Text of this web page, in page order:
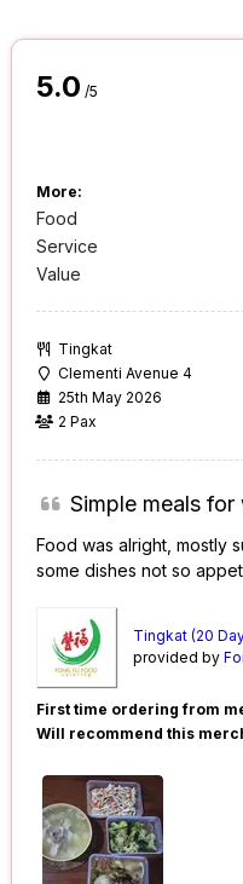
5.0 /5
More:
Food
Service
Value
Tingkat
Clementi Avenue 4
25th May 2026
2 Pax
Simple meals
Food was alright, mostly
some dishes not so
Tingkat (20
provided by
First time ordering from
Will recommend this